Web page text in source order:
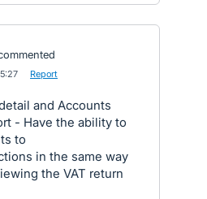
Report
and Accounts
- Have the ability to
to
in the same way
the VAT return